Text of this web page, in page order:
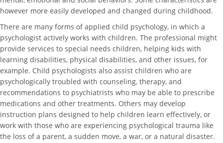
however more easily developed and changed during childhood.
There are many forms of applied child psychology, in which a
psychologist actively works with children. The professional might
provide services to special needs children, helping kids with
learning disabilities, physical disabilities, and other issues, for
example. Child psychologists also assist children who are
psychologically troubled with counseling, therapy, and
recommendations to psychiatrists who may be able to prescribe
medications and other treatments. Others may develop
instruction plans designed to help children learn effectively, or
work with those who are experiencing psychological trauma like
the loss of a parent, a sudden move, a war, or a natural disaster.